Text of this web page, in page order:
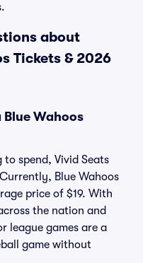
about
Tickets & 2026
Blue Wahoos
spend, Vivid Seats
Blue Wahoos
price of $19. With
the nation and
league games are a
game without